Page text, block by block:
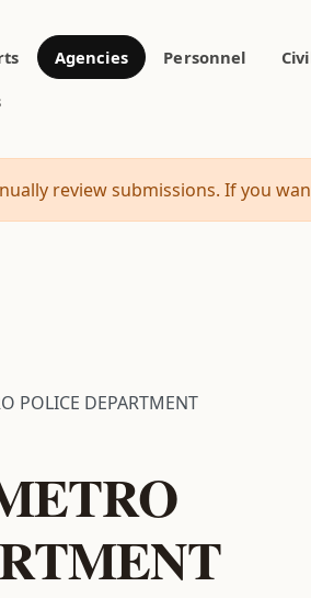
Agencies Personnel
review submissions. If you
POLICE DEPARTMENT